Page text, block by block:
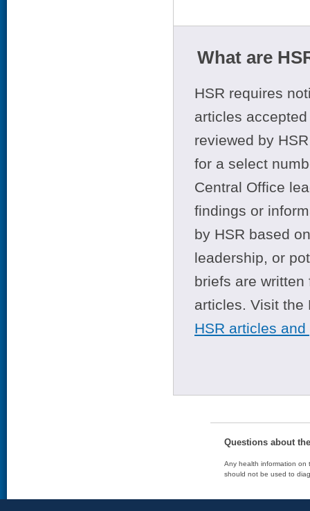
What are
HSR requires
articles
reviewed by
for a select
Central Office
findings or
by HSR based
leadership, or
briefs are
articles. Visit
HSR articles
Questions about
Any health information on
should not be used to